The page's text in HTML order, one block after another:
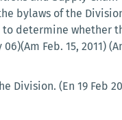
bylaws of the
determine whether
Feb. 15, 2011)
Division. (En 19 Feb